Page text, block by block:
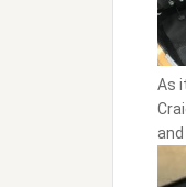
As
and